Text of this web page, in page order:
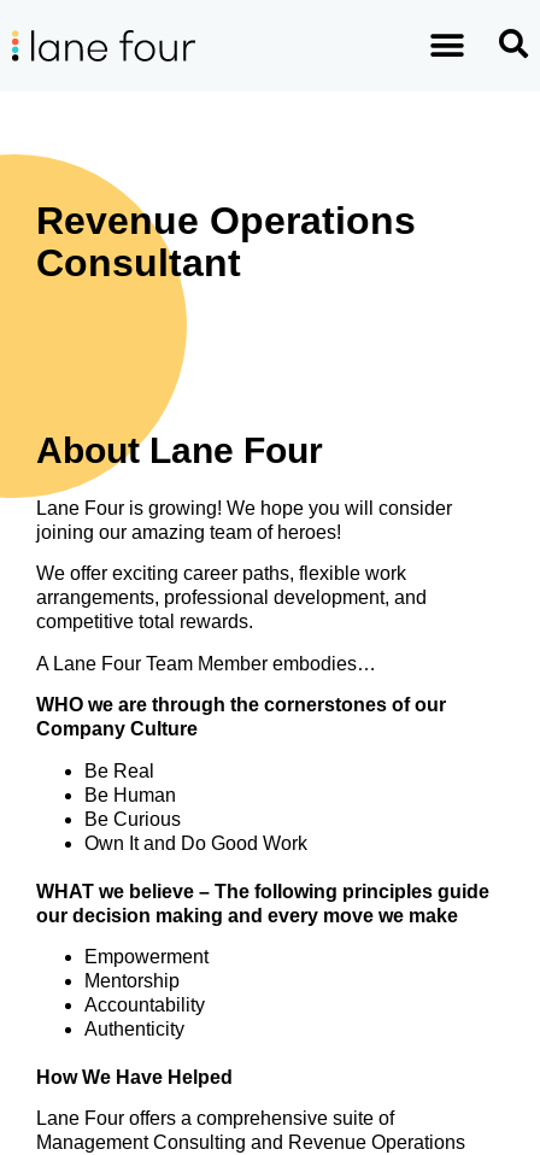
Revenue Operations
Consultant
About Lane Four
Lane Four is growing! We hope you will consider
joining our amazing team of heroes!
We offer exciting career paths, flexible work
arrangements, professional development, and
competitive total rewards.
A Lane Four Team Member embodies…
WHO we are through the cornerstones of our
Company Culture
Be Real
Be Human
Be Curious
Own It and Do Good Work
WHAT we believe – The following principles guide
our decision making and every move we make
Empowerment
Mentorship
Accountability
Authenticity
How We Have Helped
Lane Four offers a comprehensive suite of
Management Consulting and Revenue Operations